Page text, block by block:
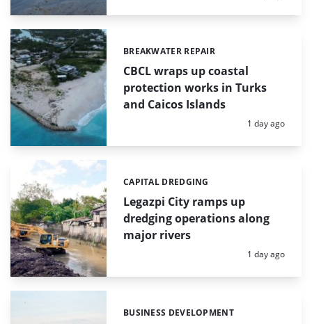
CBCL wraps up coastal
protection works in Turks
and Caicos Islands
Categories:
BREAKWATER REPAIR
Posted:
1 day ago
Legazpi City ramps up
dredging operations along
major rivers
Categories:
CAPITAL DREDGING
Posted:
1 day ago
Categories:
BUSINESS DEVELOPMENT